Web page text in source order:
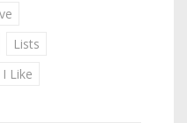
Lists
Like